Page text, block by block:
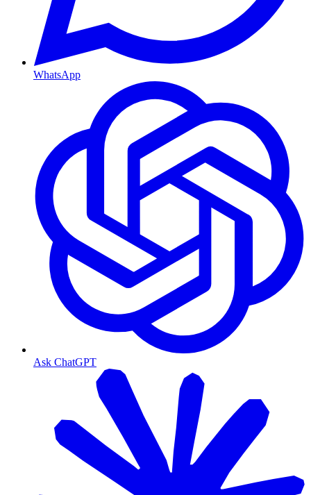
WhatsApp
Ask ChatGPT